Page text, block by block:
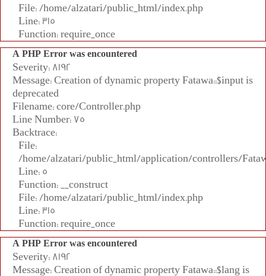
File: /home/alzatari/public_html/index.php
Line: 315
Function: require_once
A PHP Error was encountered
Severity: 8192
Message: Creation of dynamic property Fatawa::$input is
deprecated
Filename: core/Controller.php
Line Number: 75
Backtrace:
File:
/home/alzatari/public_html/application/controllers/
Line: 5
Function: __construct
File: /home/alzatari/public_html/index.php
Line: 315
Function: require_once
A PHP Error was encountered
Severity: 8192
Message: Creation of dynamic property Fatawa::$lang is